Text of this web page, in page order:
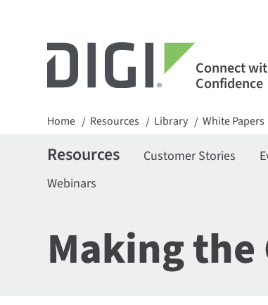
Connect
Confidence
Home / Resources / Library / White Papers
Resources Customer Stories
Webinars
Making